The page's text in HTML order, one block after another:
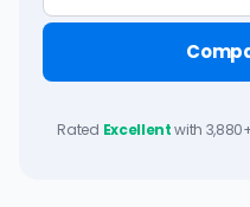
Rated Excellentwith